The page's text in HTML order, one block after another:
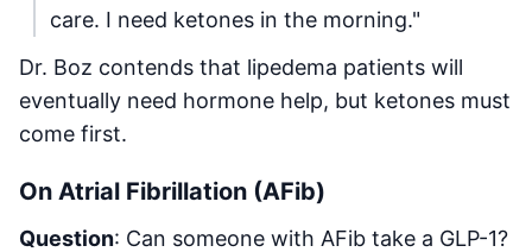
care. I need ketones in the morning."
Dr. Boz contends that lipedema patients will
eventually need hormone help, but ketones must
come first.
On Atrial Fibrillation (AFib)
Question: Can someone with AFib take a GLP-1?